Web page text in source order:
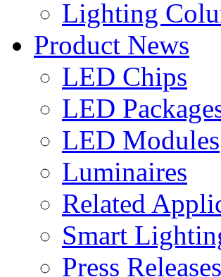
Lighting
Product News
LED Chips
LED
LED Modules
Luminaires
Related
Smart
Press Releases